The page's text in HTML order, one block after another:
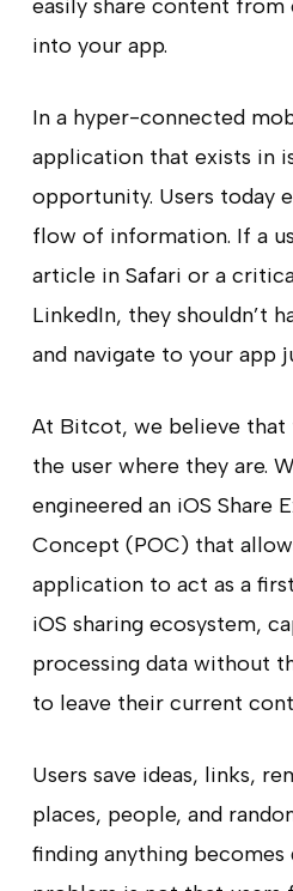
easily share content
into your app.
In a hyper-connected
application that exists in
opportunity. Users today
flow of information. If a
article in Safari or a
LinkedIn, they shouldn’t
and navigate to your app
At Bitcot, we believe that
the user where they are.
engineered an iOS Share
Concept (POC) that
application to act as a
iOS sharing ecosystem,
processing data without
to leave their current
Users save ideas, links,
places, people, and
finding anything